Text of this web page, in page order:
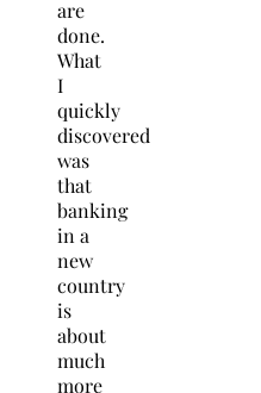
are
done.
What
I
quickly
discovered
was
that
banking
in a
new
country
is
about
much
more